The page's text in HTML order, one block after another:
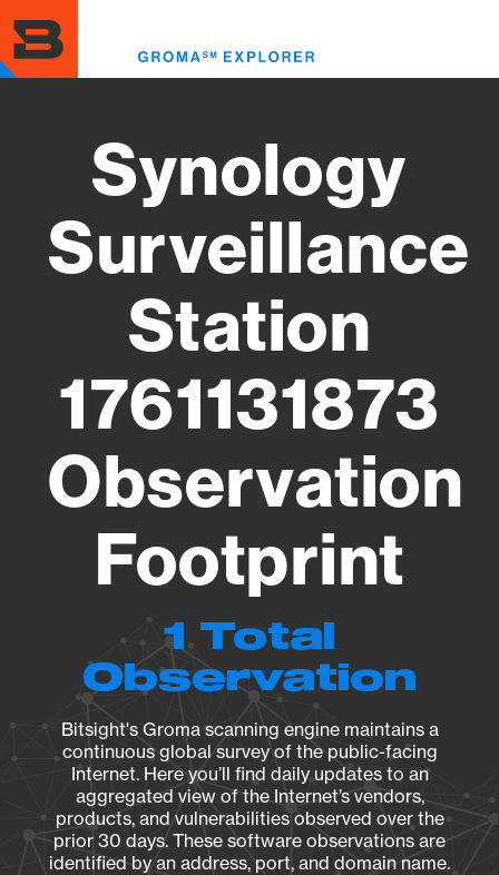
to
main
content
Synology
Surveillance
Station
1761131873
Observation
Footprint
1 Total
Observation
Bitsight's Groma scanning engine maintains a
continuous global survey of the public-facing
Internet. Here you’ll find daily updates to an
aggregated view of the Internet’s vendors,
products, and vulnerabilities observed over the
prior 30 days. These software observations are
identified by an address, port, and domain name.